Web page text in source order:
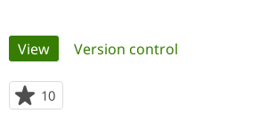
Community
Support Drupal
Primary
tabs
View(active tab)
Version control
10
starred